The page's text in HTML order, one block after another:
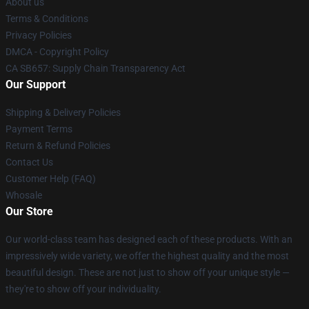
Terms & Conditions
Privacy Policies
DMCA - Copyright Policy
CA SB657: Supply Chain Transparency Act
Our Support
Shipping & Delivery Policies
Payment Terms
Return & Refund Policies
Contact Us
Customer Help (FAQ)
Whosale
Our Store
Our world-class team has designed each of these products. With an
impressively wide variety, we offer the highest quality and the most
beautiful design. These are not just to show off your unique style —
they're to show off your individuality.